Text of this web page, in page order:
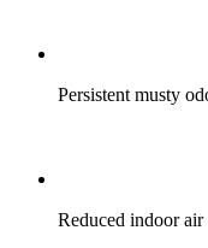
Persistent musty
Reduced indoor